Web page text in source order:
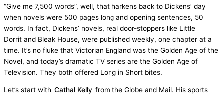
“Give me 7,500 words”, well, that harkens back to Dickens’ day
when novels were 500 pages long and opening sentences, 50
words. In fact, Dickens’ novels, real door-stoppers like Little
Dorrit and Bleak House, were published weekly, one chapter at a
time. It’s no fluke that Victorian England was the Golden Age of the
Novel, and today’s dramatic TV series are the Golden Age of
Television. They both offered Long in Short bites.
Let’s start with Cathal Kelly from the Globe and Mail. His sports